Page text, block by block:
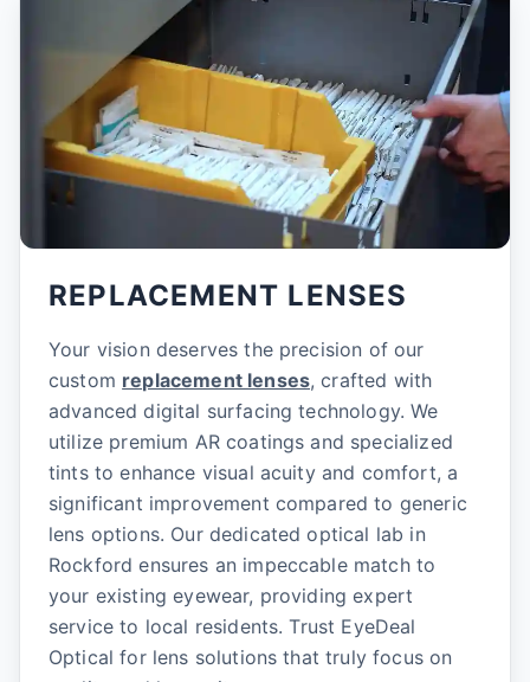
REPLACEMENT LENSES
Your vision deserves the precision of our
custom replacement lenses, crafted with
advanced digital surfacing technology. We
utilize premium AR coatings and specialized
tints to enhance visual acuity and comfort, a
significant improvement compared to generic
lens options. Our dedicated optical lab in
Rockford ensures an impeccable match to
your existing eyewear, providing expert
service to local residents. Trust EyeDeal
Optical for lens solutions that truly focus on